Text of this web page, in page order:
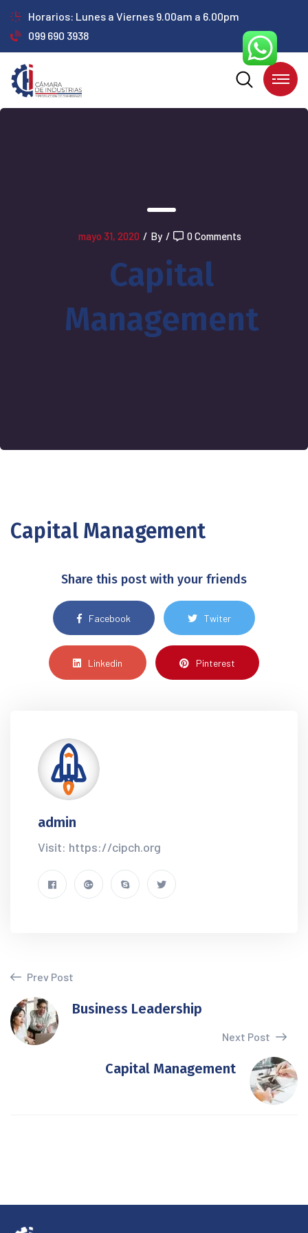
Horarios: Lunes a Viernes 9.00am a 6.00pm
099 690 3938
mayo 31, 2020 / By / 0 Comments
Capital
Management
Capital Management
Share this post with your friends
Facebook Twiter
Linkedin Pinterest
admin
Visit: https://cipch.org
Prev Post
Business Leadership
Next Post
Capital Management